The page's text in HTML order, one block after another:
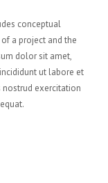
conceptual
a project and the
dolor sit amet,
ut labore et
nostrud exercitation